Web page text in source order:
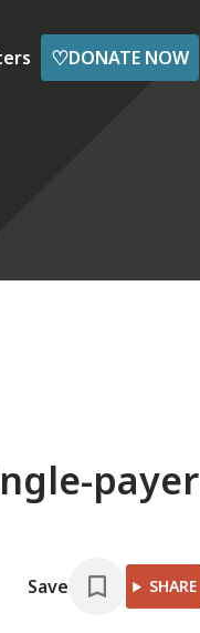
♡DONATE NOW
payer
Save SHARE